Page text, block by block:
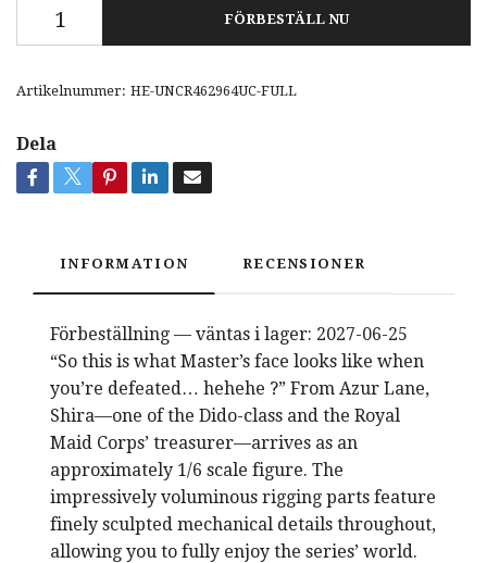
FÖRBESTÄLL NU
Artikelnummer: HE-UNCR462964UC-FULL
Dela
INFORMATION RECENSIONER
Förbeställning — väntas i lager: 2027-06-25
“So this is what Master’s face looks like when
you’re defeated… hehehe ?” From Azur Lane,
Shira—one of the Dido-class and the Royal
Maid Corps’ treasurer—arrives as an
approximately 1/6 scale figure. The
impressively voluminous rigging parts feature
finely sculpted mechanical details throughout,
allowing you to fully enjoy the series’ world.